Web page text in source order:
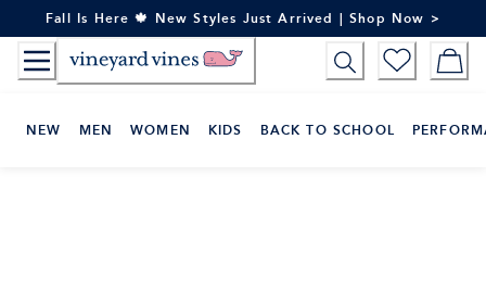
to
Content
Fall Is Here 🍁 New Styles Just Arrived | Shop Now >
NEW MEN WOMEN KIDS BACK TO SCHOOL